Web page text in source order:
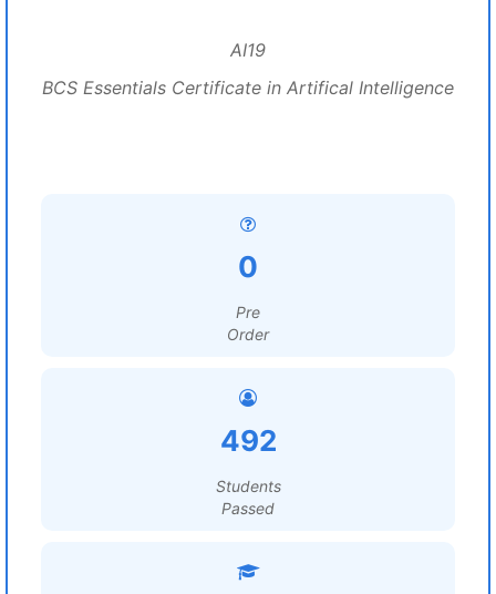
AI19
BCS Essentials Certificate in Artifical Intelligence
0
Pre
Order
492
Students
Passed